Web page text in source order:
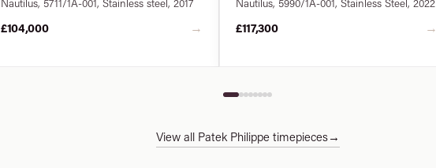
Nautilus, 5711/1A-001, Stainless steel, 2017
£104,000 →
Nautilus, 5990/1A-001, Stainless Steel, 2022
£117,300 →
View all Patek Philippe timepieces→